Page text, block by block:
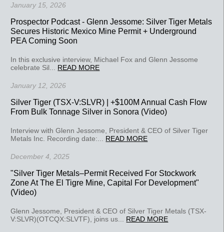
January 15, 2026
Prospector Podcast - Glenn Jessome: Silver Tiger Metals
Secures Historic Mexico Mine Permit + Underground
PEA Coming Soon
In this exclusive interview, Michael Fox and Glenn Jessome
celebrate Sil... READ MORE
January 12, 2026
Silver Tiger (TSX-V:SLVR) | +$100M Annual Cash Flow
From Bulk Tonnage Silver in Sonora (Video)
Interview with Glenn Jessome, President & CEO of Silver Tiger
Metals Inc. Recording date:... READ MORE
December 4, 2025
"Silver Tiger Metals–Permit Received For Stockwork
Zone At The El Tigre Mine, Capital For Development"
(Video)
Glenn Jessome, President & CEO of Silver Tiger Metals (TSX-
V:SLVR)(OTCQX:SLVTF), joins us... READ MORE